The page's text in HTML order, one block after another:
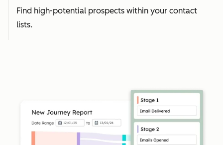
Find high-potential prospects within your contact
lists.